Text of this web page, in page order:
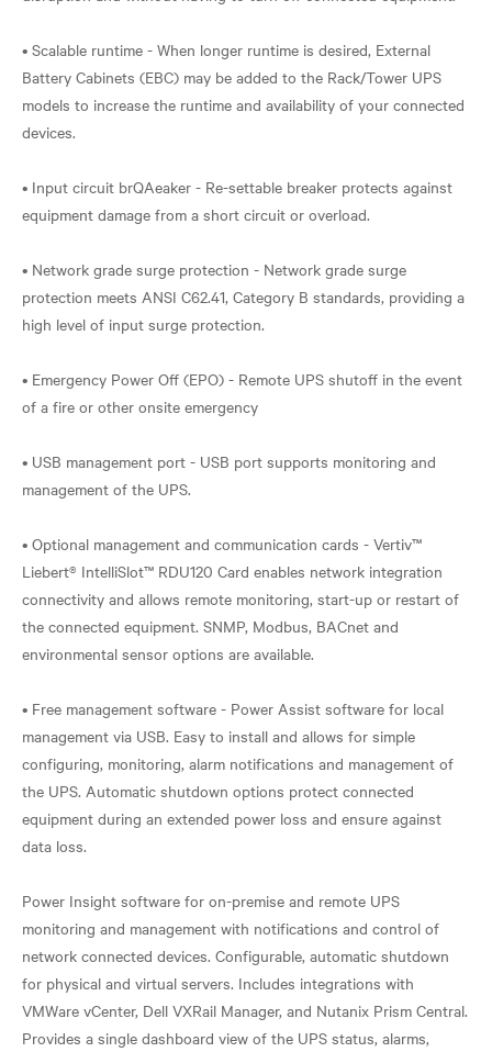
• Scalable runtime - When longer runtime is desired, External
Battery Cabinets (EBC) may be added to the Rack/Tower UPS
models to increase the runtime and availability of your connected
devices.
• Input circuit brQAeaker - Re-settable breaker protects against
equipment damage from a short circuit or overload.
• Network grade surge protection - Network grade surge
protection meets ANSI C62.41, Category B standards, providing a
high level of input surge protection.
• Emergency Power Off (EPO) - Remote UPS shutoff in the event
of a fire or other onsite emergency
• USB management port - USB port supports monitoring and
management of the UPS.
• Optional management and communication cards - Vertiv™
Liebert® IntelliSlot™ RDU120 Card enables network integration
connectivity and allows remote monitoring, start-up or restart of
the connected equipment. SNMP, Modbus, BACnet and
environmental sensor options are available.
• Free management software - Power Assist software for local
management via USB. Easy to install and allows for simple
configuring, monitoring, alarm notifications and management of
the UPS. Automatic shutdown options protect connected
equipment during an extended power loss and ensure against
data loss.
Power Insight software for on-premise and remote UPS
monitoring and management with notifications and control of
network connected devices. Configurable, automatic shutdown
for physical and virtual servers. Includes integrations with
VMWare vCenter, Dell VXRail Manager, and Nutanix Prism Central.
Provides a single dashboard view of the UPS status, alarms,